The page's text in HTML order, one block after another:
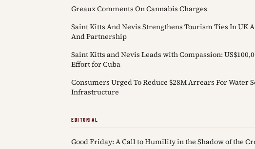
Greaux Comments On Cannabis Charges
Saint Kitts And Nevis Strengthens Tourism Ties In UK
And Partnership
Saint Kitts and Nevis Leads with Compassion:
Effort for Cuba
Consumers Urged To Reduce $28M Arrears For Water
Infrastructure
EDITORIAL
Good Friday: A Call to Humility in the Shadow of the